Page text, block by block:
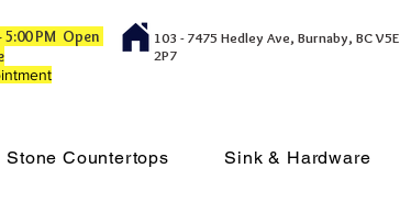
PM Open
103 - 7475 Hedley Ave, Burnaby, BC V5E
2P7
Stone Countertops Sink & Hardware